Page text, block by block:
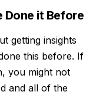
Done it Before
getting insights
this before. If
you might not
and all of the